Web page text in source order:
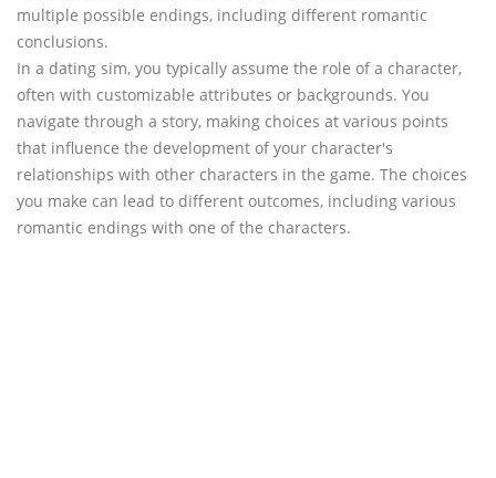
multiple possible endings, including different romantic
conclusions.
In a dating sim, you typically assume the role of a character,
often with customizable attributes or backgrounds. You
navigate through a story, making choices at various points
that influence the development of your character's
relationships with other characters in the game. The choices
you make can lead to different outcomes, including various
romantic endings with one of the characters.